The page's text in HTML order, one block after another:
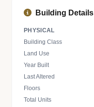
Building Details
PHYSICAL
Building Class
Land Use
Year Built
Last Altered
Floors
Total Units